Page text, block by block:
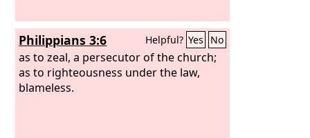
Philippians 3:6 Helpful? Yes No
as to zeal, a persecutor of the church;
as to righteousness under the law,
blameless.